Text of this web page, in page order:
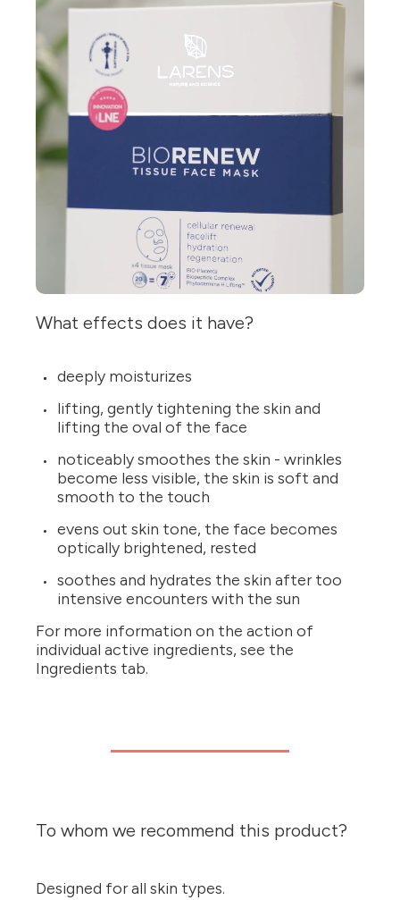
What effects does it have?
deeply moisturizes
lifting, gently tightening the skin and
lifting the oval of the face
noticeably smoothes the skin - wrinkles
become less visible, the skin is soft and
smooth to the touch
evens out skin tone, the face becomes
optically brightened, rested
soothes and hydrates the skin after too
intensive encounters with the sun
For more information on the action of
individual active ingredients, see the
Ingredients tab.
To whom we recommend this product?
Designed for all skin types.